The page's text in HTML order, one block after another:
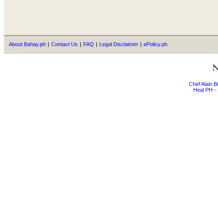
About Bahay.ph | Contact Us | FAQ | Legal Disclaimer | ePolicy.ph
Chef Alain
Heal PH -